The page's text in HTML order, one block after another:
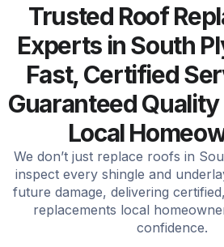
Trusted Roof
Experts in South
Fast, Certified
Guaranteed
Local
We don’t just replace roofs in
inspect every shingle and
future damage, delivering
replacements local
confidence.